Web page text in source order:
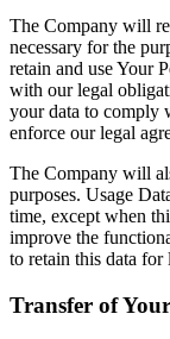
The Company will
necessary for the
retain and use Your
with our legal
your data to comply
enforce our legal
The Company will
purposes. Usage
time, except when
improve the
to retain this data for
Transfer of